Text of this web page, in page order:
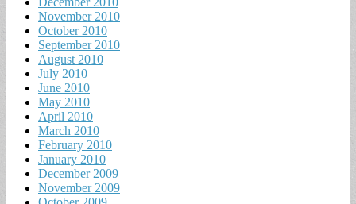
November 2010
October 2010
September 2010
August 2010
July 2010
June 2010
May 2010
April 2010
March 2010
February 2010
January 2010
December 2009
November 2009